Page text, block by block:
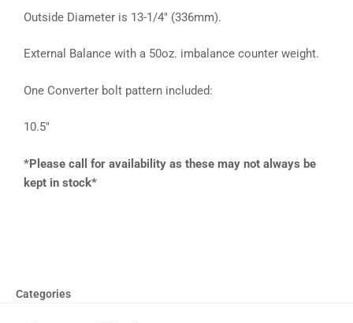
Outside Diameter is 13-1/4″ (336mm).
External Balance with a 50oz. imbalance counter weight.
One Converter bolt pattern included:
10.5″
*Please call for availability as these may not always be
kept in stock*
Categories